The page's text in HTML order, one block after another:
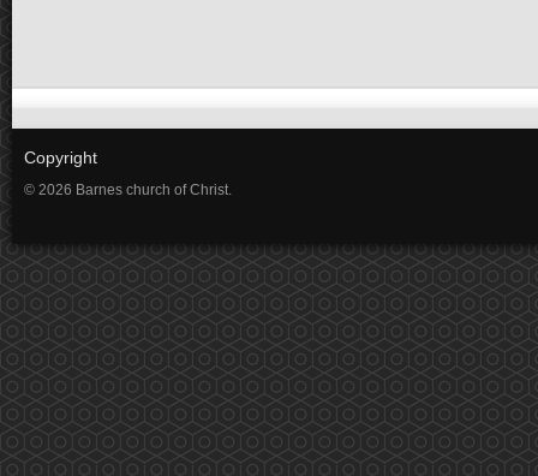
Copyright
© 2026 Barnes church of Christ.